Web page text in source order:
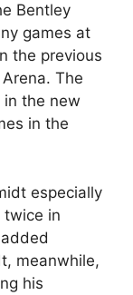
Bentley
games at
the previous
The
the new
in the
especially
twice in
meanwhile,
his